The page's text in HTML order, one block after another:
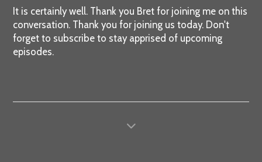
It is certainly well. Thank you Bret for joining me on this
conversation. Thank you for joining us today. Don't
forget to subscribe to stay apprised of upcoming
episodes.